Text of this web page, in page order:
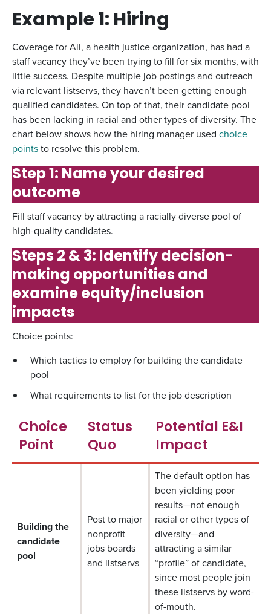
Example 1: Hiring
Coverage for All, a health justice organization, has had a
staff vacancy they’ve been trying to fill for six months, with
little success. Despite multiple job postings and outreach
via relevant listservs, they haven’t been getting enough
qualified candidates. On top of that, their candidate pool
has been lacking in racial and other types of diversity. The
chart below shows how the hiring manager used choice
pointsto resolve this problem.
Step 1: Name your desired
outcome
Fill staff vacancy by attracting a racially diverse pool of
high-quality candidates.
Steps 2 & 3: Identify decision-
making opportunities and
examine equity/inclusion
impacts
Choice points:
Which tactics to employ for building the candidate
pool
What requirements to list for the job description
Choice
Point
Status
Quo
Potential E&I
Impact
Building the
candidate
pool
Post to major
nonprofit
jobs boards
and listservs
The default option has
been yielding poor
results—not enough
racial or other types of
diversity—and
attracting a similar
“profile” of candidate,
since most people join
these listservs by word-
of-mouth.